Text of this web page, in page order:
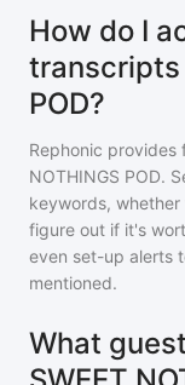
How do I
transcripts
POD?
Rephonic
NOTHINGS POD.
keywords,
figure out if it's
even set-up alerts
mentioned.
What